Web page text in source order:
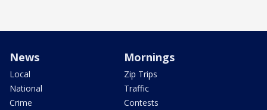
News
Local
National
Crime
Mornings
Zip Trips
Traffic
Contests